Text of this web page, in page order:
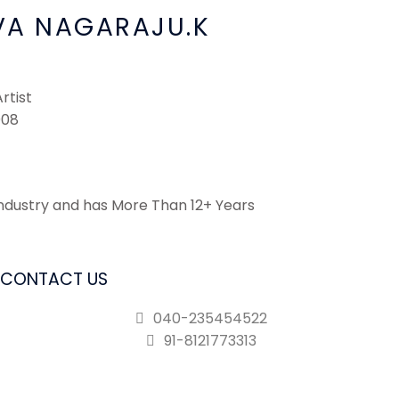
NAGARAJU.K
and has More Than 12+ Years
CONTACT US
040-235454522
91-8121773313